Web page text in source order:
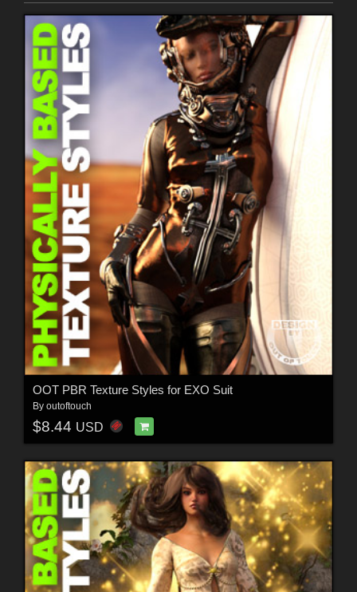
OOT PBR Texture Styles for EXO Suit
By outoftouch
$8.44 USD